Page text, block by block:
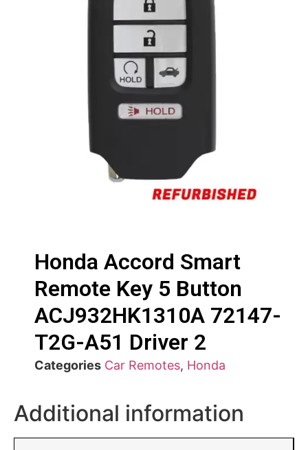
Honda Accord Smart
Remote Key 5 Button
ACJ932HK1310A 72147-
T2G-A51 Driver 2
Categories Car Remotes, Honda
Additional information